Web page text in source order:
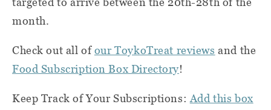
month.
Check out all ofour ToykoTreat reviews and the
Food Subscription Box Directory!
Keep Track of Your Subscriptions: Add this box